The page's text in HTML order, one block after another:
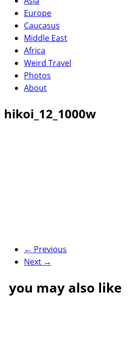
Europe
Caucasus
Middle East
Africa
Weird Travel
Photos
About
hikoi_12_1000w
← Previous
Next →
you may also like